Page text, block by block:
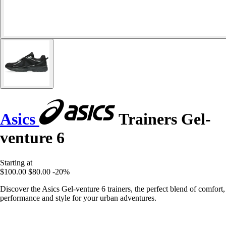
Asics
Trainers Gel-
venture 6
Starting at
$100.00 $80.00 -20%
Discover the Asics Gel-venture 6 trainers, the perfect blend of comfort,
performance and style for your urban adventures.